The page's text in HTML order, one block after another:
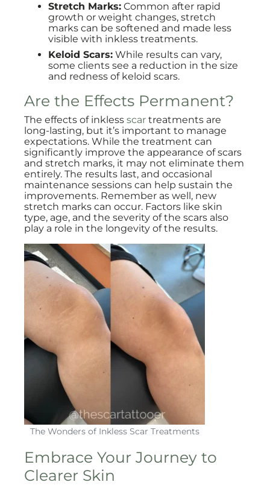
Stretch Marks: Common after rapid
growth or weight changes, stretch
marks can be softened and made less
visible with inkless treatments.
Keloid Scars: While results can vary,
some clients see a reduction in the size
and redness of keloid scars.
Are the Effects Permanent?
The effects of inkless scar treatments are
long-lasting, but it’s important to manage
expectations. While the treatment can
significantly improve the appearance of scars
and stretch marks, it may not eliminate them
entirely. The results last, and occasional
maintenance sessions can help sustain the
improvements. Remember as well, new
stretch marks can occur. Factors like skin
type, age, and the severity of the scars also
play a role in the longevity of the results.
The Wonders of Inkless Scar Treatments
Embrace Your Journey to
Clearer Skin